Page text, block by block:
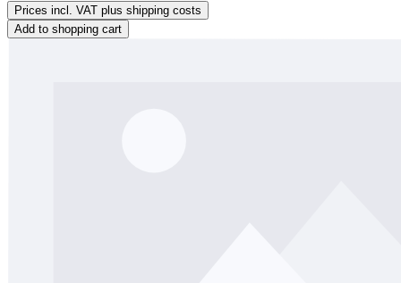
Prices incl. VAT plus shipping costs
Add to shopping cart